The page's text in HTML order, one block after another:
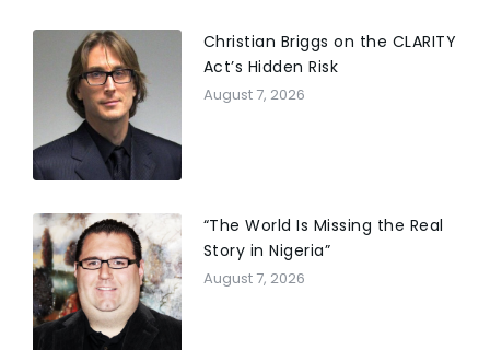
Christian Briggs on the CLARITY
Act’s Hidden Risk
August 7, 2026
“The World Is Missing the Real
Story in Nigeria”
August 7, 2026